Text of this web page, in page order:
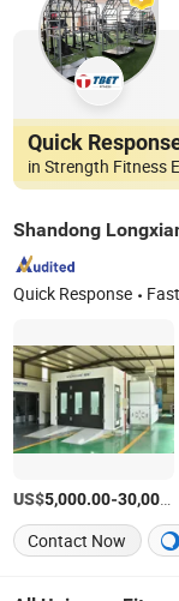
Quick
in Strength Fitness
Shandong
Quick Response
US$5,000.00-30,000.00
Contact Now